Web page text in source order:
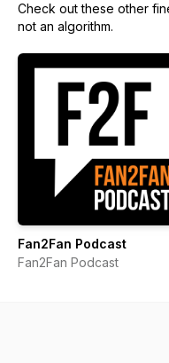
Check out these other
not an algorithm.
Fan2Fan Podcast
Fan2Fan Podcast